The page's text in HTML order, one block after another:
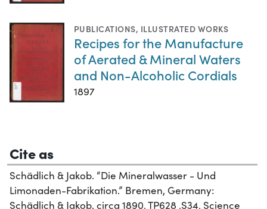
PUBLICATIONS, ILLUSTRATED WORKS
Recipes for the Manufacture
of Aerated & Mineral Waters
and Non-Alcoholic Cordials
1897
Cite as
Schädlich & Jakob. “Die Mineralwasser - Und
Limonaden-Fabrikation.” Bremen, Germany:
Schädlich & Jakob, circa 1890. TP628 .S34. Science